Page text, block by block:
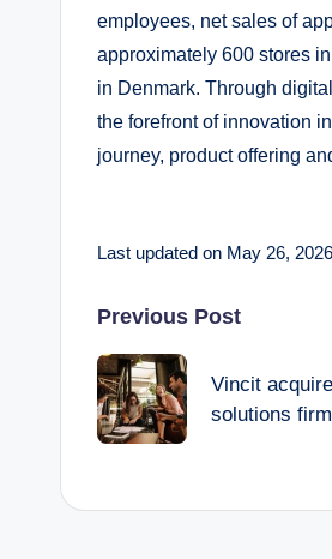
employees, net sales of
approximately 600 stores
in Denmark. Through
the forefront of innovation
journey, product offering
Last updated on May 26, 2026
Post
navigation
Previous Post
Vincit
solutions